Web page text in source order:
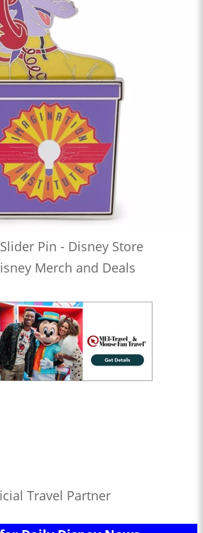
Pin - Disney Store
Merch and Deals
Travel Partner